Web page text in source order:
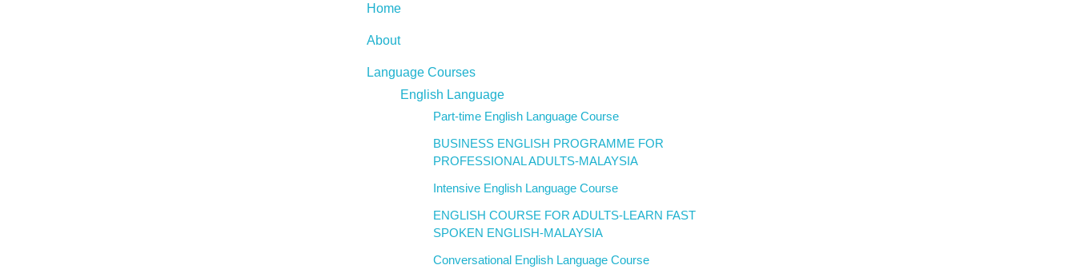
Home
About
Language Courses
English Language
Part-time English Language Course
BUSINESS ENGLISH PROGRAMME FOR
PROFESSIONAL ADULTS-MALAYSIA
Intensive English Language Course
ENGLISH COURSE FOR ADULTS-LEARN FAST
SPOKEN ENGLISH-MALAYSIA
Conversational English Language Course